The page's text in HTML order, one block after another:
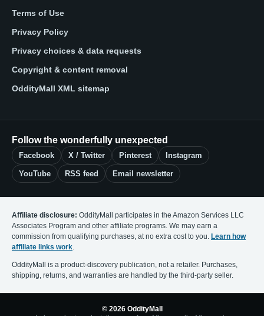
Terms of Use
Privacy Policy
Privacy choices & data requests
Copyright & content removal
OddityMall XML sitemap
Follow the wonderfully unexpected
Facebook X / Twitter Pinterest Instagram
YouTube RSS feed Email newsletter
Affiliate disclosure: OddityMall participates in the Amazon Services LLC
Associates Program and other affiliate programs. We may earn a
commission from qualifying purchases, at no extra cost to you. Learn how
affiliate links work.
OddityMall is a product-discovery publication, not a retailer. Purchases,
shipping, returns, and warranties are handled by the third-party seller.
© 2026 OddityMall